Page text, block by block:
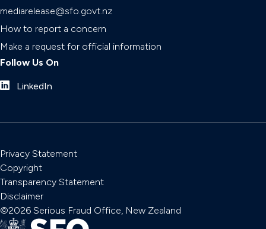
mediarelease@sfo.govt.nz
How to report a concern
Make a request for official information
Follow Us On
LinkedIn
Privacy Statement
Copyright
Transparency Statement
Disclaimer
©2026 Serious Fraud Office, New Zealand